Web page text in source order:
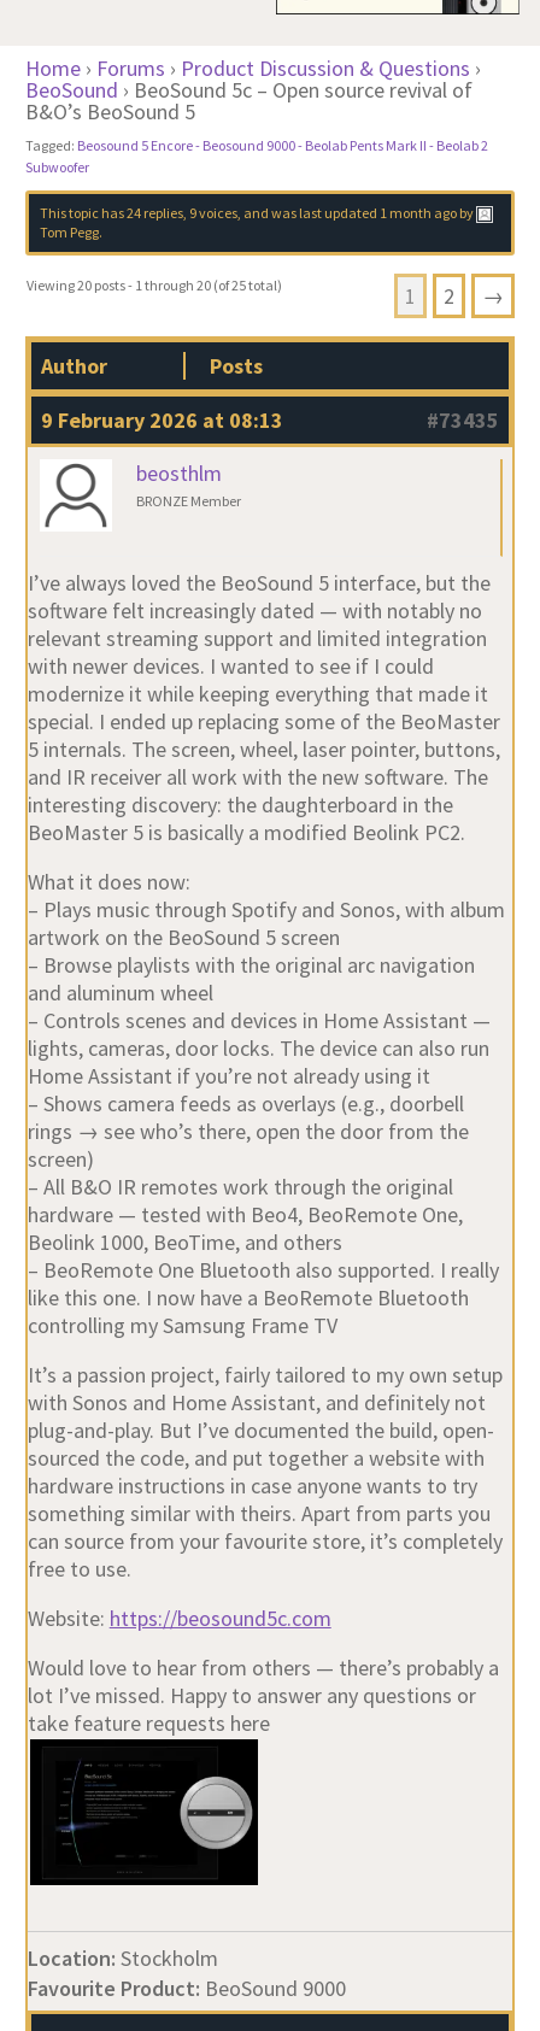
Home › Forums › Product Discussion & Questions ›
BeoSound › BeoSound 5c – Open source revival of
B&O’s BeoSound 5
Tagged: Beosound 5 Encore - Beosound 9000 - Beolab Pents Mark II - Beolab 2
Subwoofer
This topic has 24 replies, 9 voices, and was last updated 1 month agoby
Tom Pegg.
Viewing 20 posts - 1 through 20 (of 25 total) 1 2 →
Author
Posts
9 February 2026 at 08:13
#73435
beosthlm
BRONZE Member
I’ve always loved the BeoSound 5 interface, but the
software felt increasingly dated — with notably no
relevant streaming support and limited integration
with newer devices. I wanted to see if I could
modernize it while keeping everything that made it
special. I ended up replacing some of the BeoMaster
5 internals. The screen, wheel, laser pointer, buttons,
and IR receiver all work with the new software. The
interesting discovery: the daughterboard in the
BeoMaster 5 is basically a modified Beolink PC2.
What it does now:
– Plays music through Spotify and Sonos, with album
artwork on the BeoSound 5 screen
– Browse playlists with the original arc navigation
and aluminum wheel
– Controls scenes and devices in Home Assistant —
lights, cameras, door locks. The device can also run
Home Assistant if you’re not already using it
– Shows camera feeds as overlays (e.g., doorbell
rings → see who’s there, open the door from the
screen)
– All B&O IR remotes work through the original
hardware — tested with Beo4, BeoRemote One,
Beolink 1000, BeoTime, and others
– BeoRemote One Bluetooth also supported. I really
like this one. I now have a BeoRemote Bluetooth
controlling my Samsung Frame TV
It’s a passion project, fairly tailored to my own setup
with Sonos and Home Assistant, and definitely not
plug-and-play. But I’ve documented the build, open-
sourced the code, and put together a website with
hardware instructions in case anyone wants to try
something similar with theirs. Apart from parts you
can source from your favourite store, it’s completely
free to use.
Website: https://beosound5c.com
Would love to hear from others — there’s probably a
lot I’ve missed. Happy to answer any questions or
take feature requests here
Location: Stockholm
Favourite Product: BeoSound 9000